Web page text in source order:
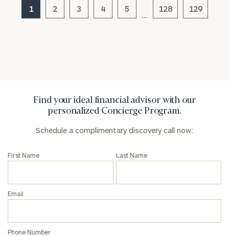
1 2 3 4 5 128 129
Find your ideal financial advisor with our
personalized Concierge Program.
Schedule a complimentary discovery call now:
First Name Last Name
Email
Phone Number
here
Corporations: